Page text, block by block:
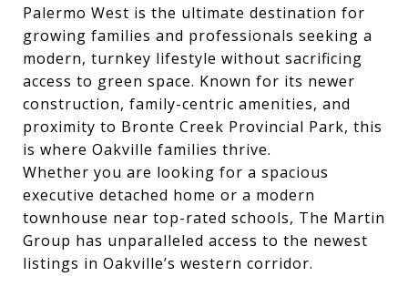
Palermo West is the ultimate destination for
growing families and professionals seeking a
modern, turnkey lifestyle without sacrificing
access to green space. Known for its newer
construction, family-centric amenities, and
proximity to Bronte Creek Provincial Park, this
is where Oakville families thrive.
Whether you are looking for a spacious
executive detached home or a modern
townhouse near top-rated schools, The Martin
Group has unparalleled access to the newest
listings in Oakville’s western corridor.